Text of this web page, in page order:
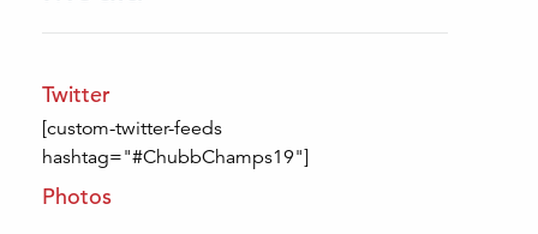
Twitter
[custom-twitter-feeds
hashtag="#ChubbChamps19"]
Photos